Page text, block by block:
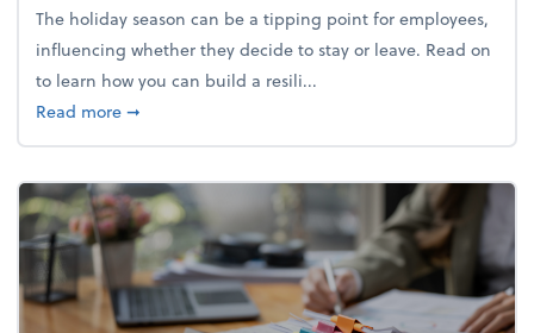
The holiday season can be a tipping point for employees,
influencing whether they decide to stay or leave. Read on
to learn how you can build a resili...
Read moreabout Building a resilient team culture through
➞